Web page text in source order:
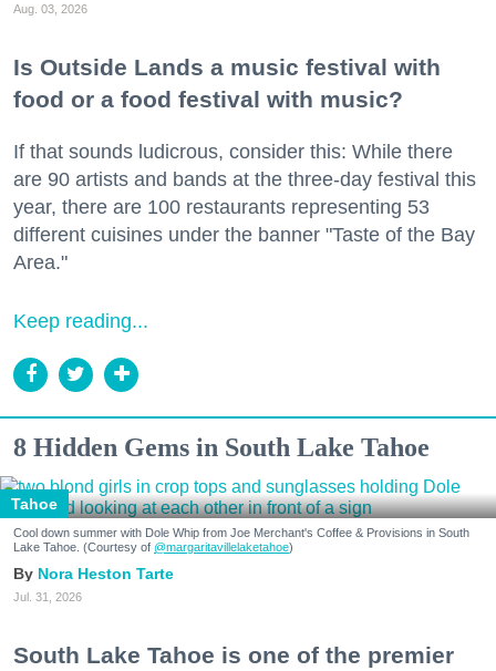
Aug. 03, 2026
Is Outside Lands a music festival with
food or a food festival with music?
If that sounds ludicrous, consider this: While there
are 90 artists and bands at the three-day festival this
year, there are 100 restaurants representing 53
different cuisines under the banner "Taste of the Bay
Area."
Keep reading...
8 Hidden Gems in South Lake Tahoe
Tahoe
Cool down summer with Dole Whip from Joe Merchant's Coffee & Provisions in South
Lake Tahoe. (Courtesy of @margaritavillelaketahoe)
Nora Heston Tarte
Jul. 31, 2026
South Lake Tahoe is one of the premier